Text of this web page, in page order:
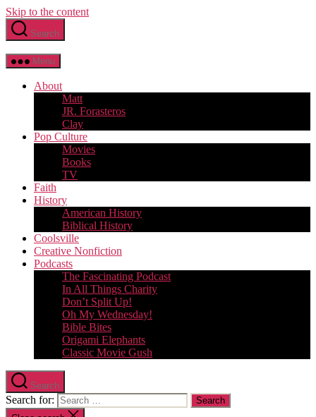
Skip to the content
Search
Menu
About
Matt
JR. Forasteros
Clay
Pop Culture
Movies
Books
TV
Faith
History
American History
Biblical History
Coolsville
Creative Nonfiction
Podcasts
The Fascinating Podcast
In All Things Charity
Don’t Split Up!
Oh My Wednesday!
Bible Bites
Origami Elephants
Classic Movie Gush
Search
Search for: